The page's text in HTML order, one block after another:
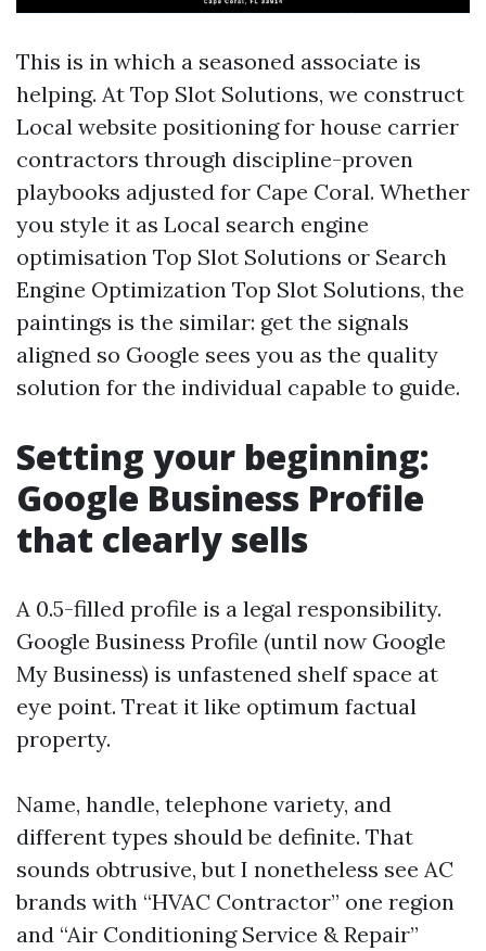
This is in which a seasoned associate is
helping. At Top Slot Solutions, we construct
Local website positioning for house carrier
contractors through discipline-proven
playbooks adjusted for Cape Coral. Whether
you style it as Local search engine
optimisation Top Slot Solutions or Search
Engine Optimization Top Slot Solutions, the
paintings is the similar: get the signals
aligned so Google sees you as the quality
solution for the individual capable to guide.
Setting your beginning:
Google Business Profile
that clearly sells
A 0.5-filled profile is a legal responsibility.
Google Business Profile (until now Google
My Business) is unfastened shelf space at
eye point. Treat it like optimum factual
property.
Name, handle, telephone variety, and
different types should be definite. That
sounds obtrusive, but I nonetheless see AC
brands with “HVAC Contractor” one region
and “Air Conditioning Service & Repair”